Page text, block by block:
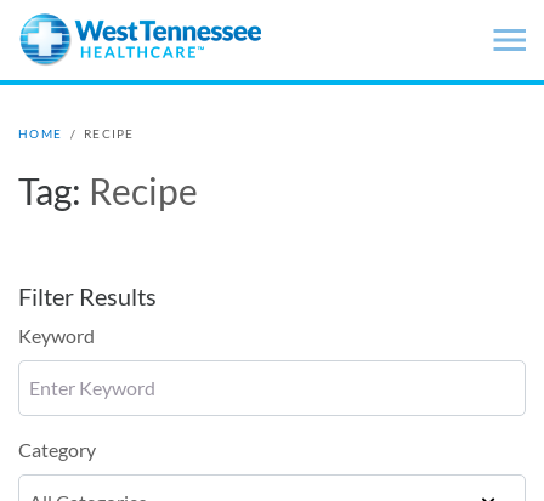
Skip to main content
HOME / RECIPE
Tag: Recipe
Filter Results
Keyword
Category